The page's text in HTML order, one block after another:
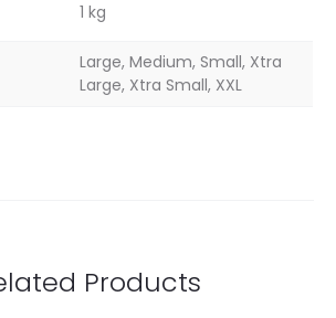
1 kg
Large, Medium, Small, Xtra
Large, Xtra Small, XXL
Products